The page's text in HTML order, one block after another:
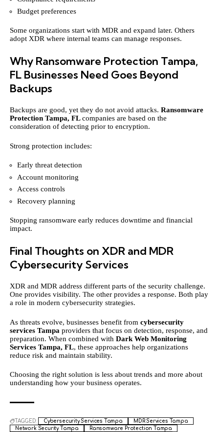
Budget preferences
Some organizations start with MDR and expand later. Others
adopt XDR where internal teams can manage responses.
Why Ransomware Protection Tampa,
FL Businesses Need Goes Beyond
Backups
Backups are good, yet they do not avoid attacks. Ransomware
Protection Tampa, FLcompanies are based on the
consideration of detecting prior to encryption.
Strong protection includes:
Early threat detection
Account monitoring
Access controls
Recovery planning
Stopping ransomware early reduces downtime and financial
impact.
Final Thoughts on XDR and MDR
Cybersecurity Services
XDR and MDR address different parts of the security challenge.
One provides visibility. The other provides a response. Both play
a role in modern cybersecurity strategies.
As threats evolve, businesses benefit from cybersecurity
services Tampa providers that focus on detection, response, and
preparation. When combined with Dark Web Monitoring
Services Tampa, FL, these approaches help organizations
reduce risk and maintain stability.
Choosing the right solution is less about trends and more about
understanding how your business operates.
TAGGED: Cybersecurity Services Tampa
MDR Services Tampa
Network Security Tampa
Ransomware Protection Tampa